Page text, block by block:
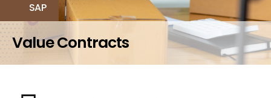
SAP
Value Contracts